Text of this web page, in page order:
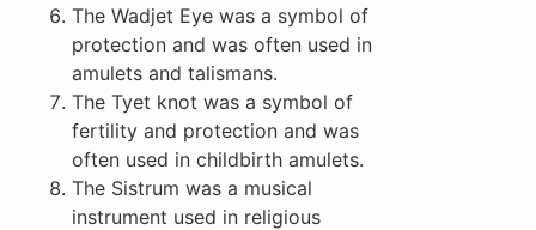
The Wadjet Eye was a symbol of
protection and was often used in
amulets and talismans.
The Tyet knot was a symbol of
fertility and protection and was
often used in childbirth amulets.
The Sistrum was a musical
instrument used in religious